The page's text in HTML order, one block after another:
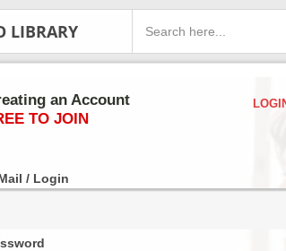
LIBRARY
an Account
TO JOIN
/ Login